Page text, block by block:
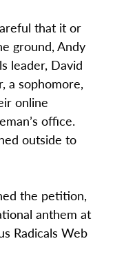
that it or
ground, Andy
leader, David
a sophomore,
online
office.
outside to
the petition,
anthem at
Radicals Web